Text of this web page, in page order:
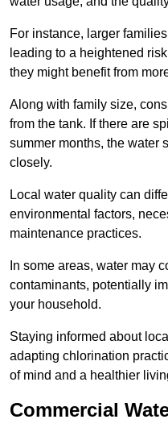
For instance, larger
leading to a heightened
they might benefit from
Along with family size,
from the tank. If there are
summer months, the water
closely.
Local water quality can
environmental factors,
maintenance practices.
In some areas, water may
contaminants, potentially
your household.
Staying informed about
adapting chlorination
of mind and a healthier
Commercial